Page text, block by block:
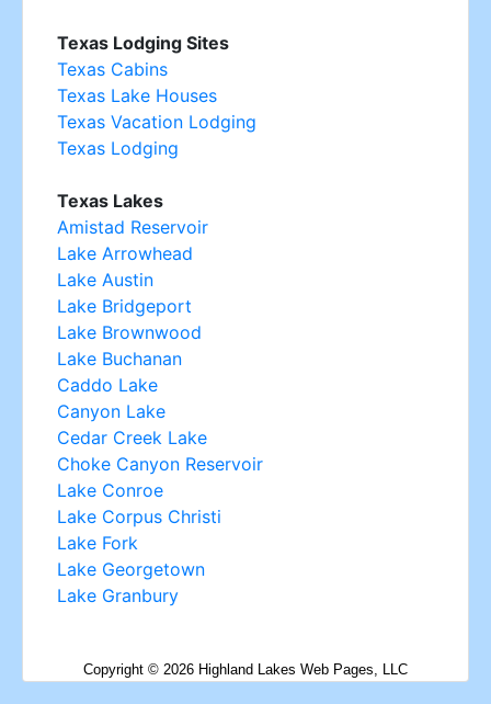
Copyright © 2026 Highland Lakes Web Pages, LLC